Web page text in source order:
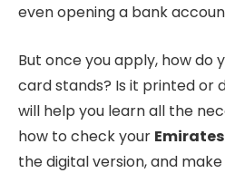
even opening a bank
But once you apply, how do
card stands? Is it printed or
will help you learn all the
how to check your
the digital version, and